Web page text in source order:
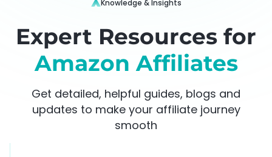
Knowledge & Insights
Expert Resources for
Amazon Affiliates
Get detailed, helpful guides, blogs and
updates to make your affiliate journey
smooth